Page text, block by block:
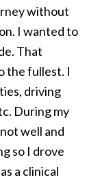
without
I wanted to
That
the fullest. I
driving
During my
well and
so I drove
a clinical